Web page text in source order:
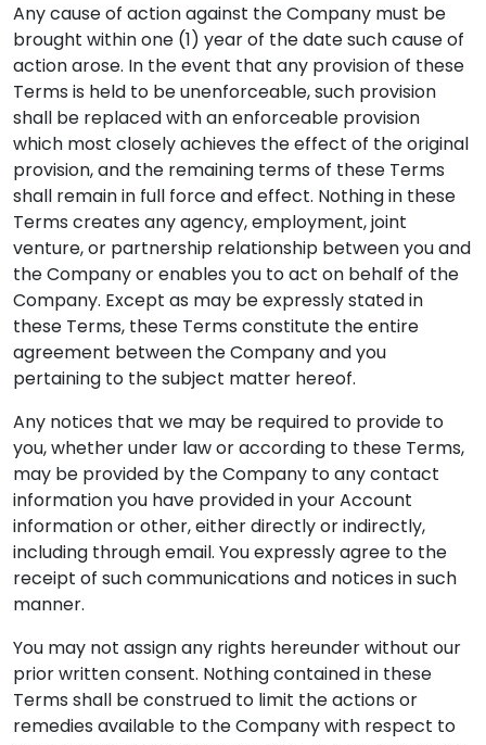
Any cause of action against the Company must be
brought within one (1) year of the date such cause of
action arose. In the event that any provision of these
Terms is held to be unenforceable, such provision
shall be replaced with an enforceable provision
which most closely achieves the effect of the original
provision, and the remaining terms of these Terms
shall remain in full force and effect. Nothing in these
Terms creates any agency, employment, joint
venture, or partnership relationship between you and
the Company or enables you to act on behalf of the
Company. Except as may be expressly stated in
these Terms, these Terms constitute the entire
agreement between the Company and you
pertaining to the subject matter hereof.
Any notices that we may be required to provide to
you, whether under law or according to these Terms,
may be provided by the Company to any contact
information you have provided in your Account
information or other, either directly or indirectly,
including through email. You expressly agree to the
receipt of such communications and notices in such
manner.
You may not assign any rights hereunder without our
prior written consent. Nothing contained in these
Terms shall be construed to limit the actions or
remedies available to the Company with respect to